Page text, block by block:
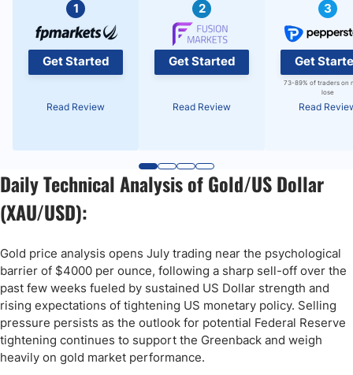
1
Get Started
Read Review
2
Get Started
Read Review
3
Get
73-89% of traders on
lose
Read
Daily Technical Analysis of Gold/US Dollar
(XAU/USD):
Gold price analysis opens July trading near the psychological
barrier of $4000 per ounce, following a sharp sell-off over the
past few weeks fueled by sustained US Dollar strength and
rising expectations of tightening US monetary policy. Selling
pressure persists as the outlook for potential Federal Reserve
tightening continues to support the Greenback and weigh
heavily on gold market performance.